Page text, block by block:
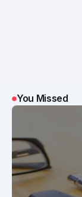
You Missed